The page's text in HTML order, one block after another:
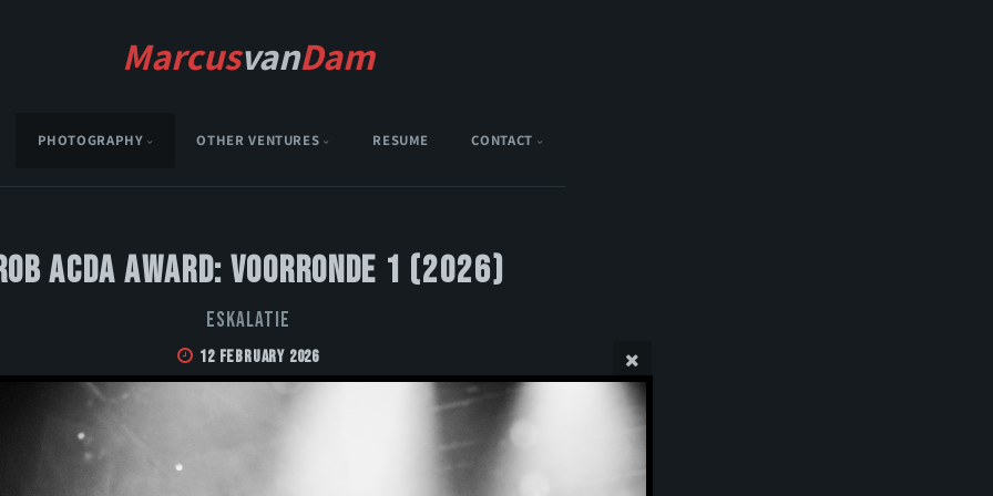
MarcusvanDam
PHOTOGRAPHY OTHER VENTURES RESUME CONTACT
Acda Award: Voorronde 1 (2026)
Eskalatie
12 February 2026